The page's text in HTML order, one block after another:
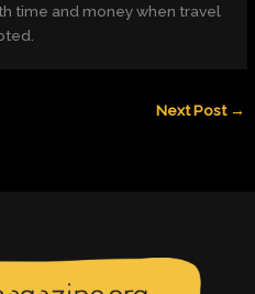
time and money when travel
Next Post →